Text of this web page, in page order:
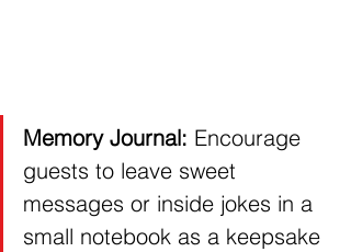
Memory Journal: Encourage
guests to leave sweet
messages or inside jokes in a
small notebook as a keepsake